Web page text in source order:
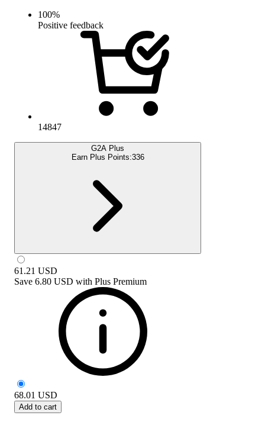
100%
Positive feedback
14847
G2A Plus
Earn Plus Points:336
61.21 USD
Save 6.80 USD with Plus Premium
68.01 USD
Add to cart